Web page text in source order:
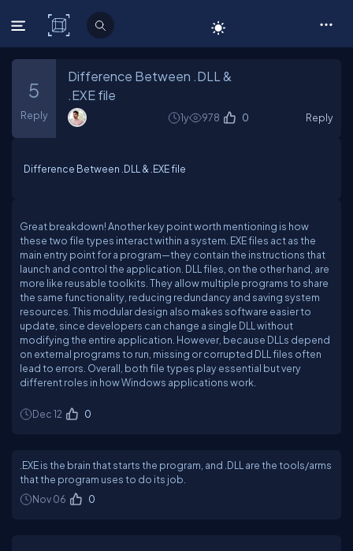
C# Corner
5
Reply
Difference Between .DLL &
.EXE file
1y 978 0 Reply
Difference Between .DLL & .EXE file
Great breakdown! Another key point worth mentioning is how
these two file types interact within a system. EXE files act as the
main entry point for a program—they contain the instructions that
launch and control the application. DLL files, on the other hand, are
more like reusable toolkits. They allow multiple programs to share
the same functionality, reducing redundancy and saving system
resources. This modular design also makes software easier to
update, since developers can change a single DLL without
modifying the entire application. However, because DLLs depend
on external programs to run, missing or corrupted DLL files often
lead to errors. Overall, both file types play essential but very
different roles in how Windows applications work.
Dec 12 0
.EXE is the brain that starts the program, and .DLL are the tools/arms
that the program uses to do its job.
Nov 06
0